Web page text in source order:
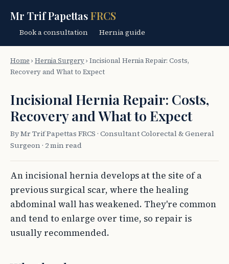
Mr Trif PapettasFRCS
Book a consultation Hernia guide
Home › Hernia Surgery› Incisional Hernia Repair: Costs,
Recovery and What to Expect
Incisional Hernia Repair: Costs,
Recovery and What to Expect
By Mr Trif Papettas FRCS · Consultant Colorectal & General
Surgeon · 2 min read
An incisional hernia develops at the site of a
previous surgical scar, where the healing
abdominal wall has weakened. They're common
and tend to enlarge over time, so repair is
usually recommended.